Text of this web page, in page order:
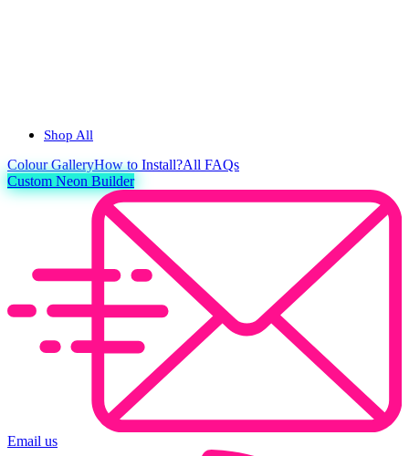
Shop All
ColourGalleryHow to Install?All FAQs
Custom Neon Builder
Email us